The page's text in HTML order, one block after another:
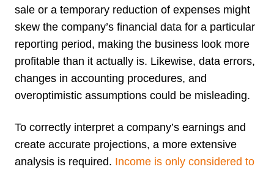
sale or a temporary reduction of expenses might
skew the company’s financial data for a particular
reporting period, making the business look more
profitable than it actually is. Likewise, data errors,
changes in accounting procedures, and
overoptimistic assumptions could be misleading.
To correctly interpret a company’s earnings and
create accurate projections, a more extensive
analysis is required. Income is only considered to